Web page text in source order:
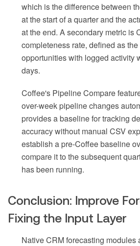
which is the difference between
at the start of a quarter and the
at the end. A secondary metric is
completeness rate, defined as
opportunities with logged activity
days.
Coffee's Pipeline Compare
over-week pipeline changes
provides a baseline for tracking
accuracy without manual CSV
establish a pre-Coffee baseline
compare it to the subsequent
has been running.
Conclusion: Improve
Fixing the Input Layer
Native CRM forecasting modules